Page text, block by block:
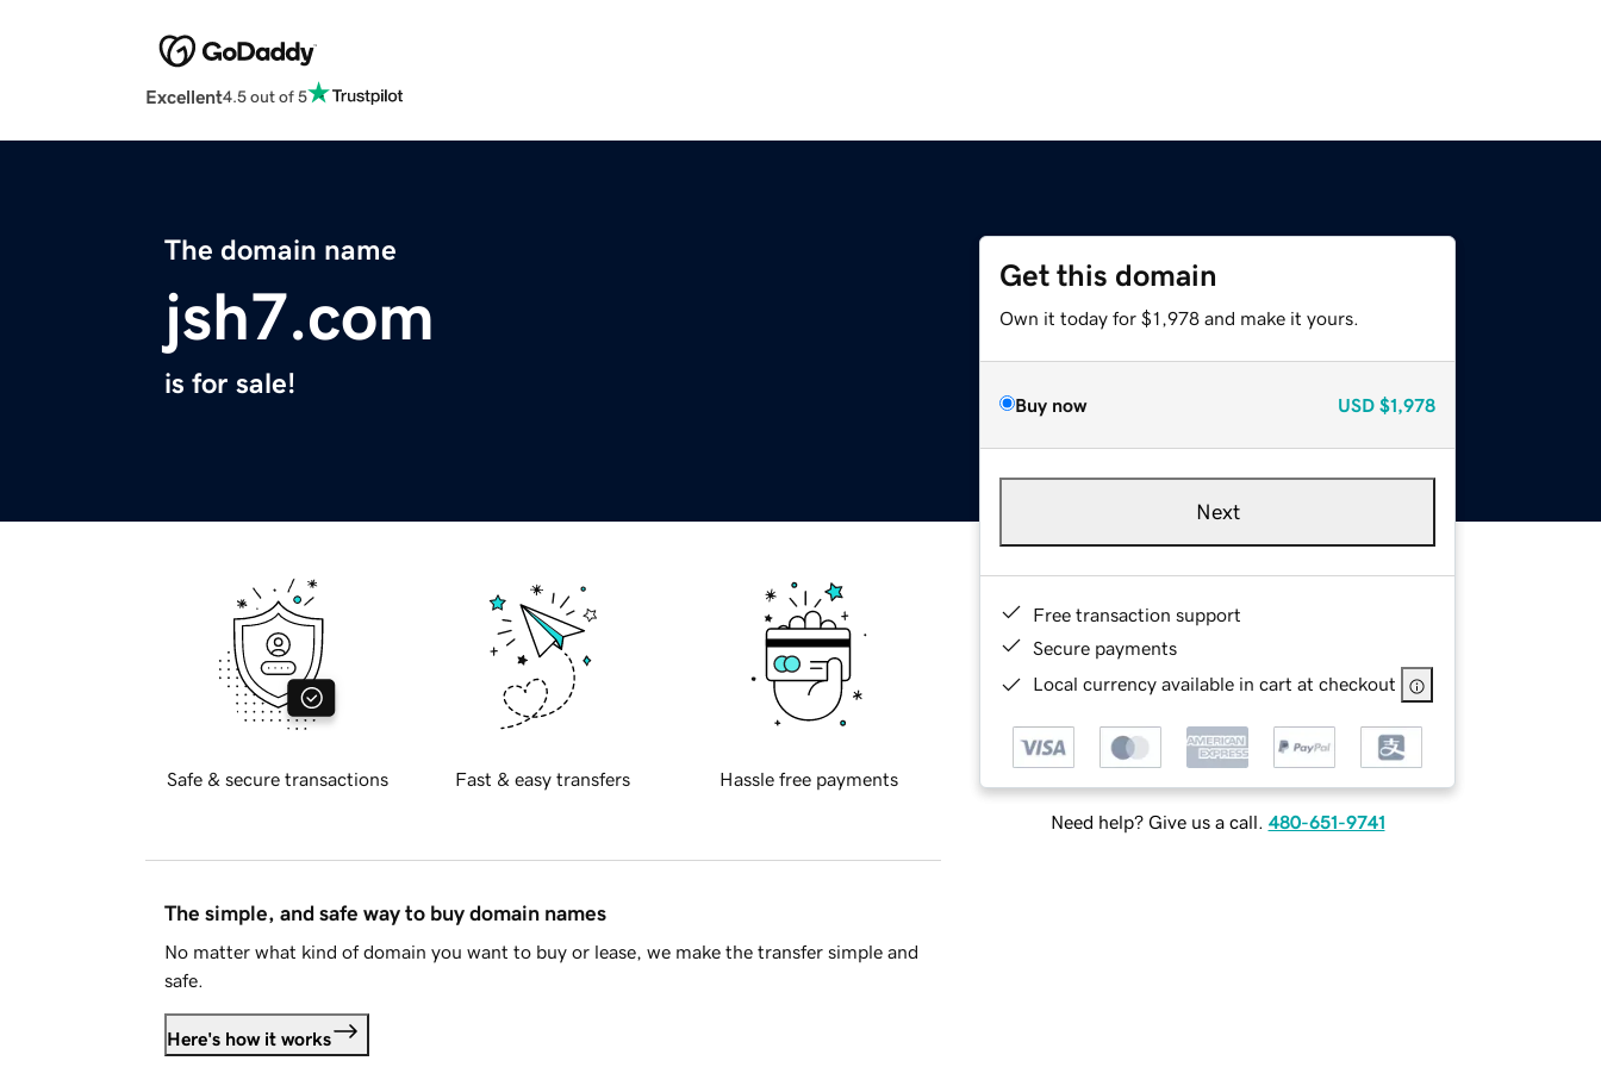
Excellent4.5 out of 5
The domain name
jsh7.com
is for sale!
Get this domain
Own it today for $1,978 and make it yours.
Buy now USD $1,978
Next
Free transaction support
Secure payments
Local currency available in cart at checkout
Need help? Give us a call. 480-651-9741
Safe & secure transactions Fast & easy transfers Hassle free payments
The simple, and safe way to buy domain names
No matter what kind of domain you want to buy or lease, we make the transfer simple and
safe.
Here's how it works